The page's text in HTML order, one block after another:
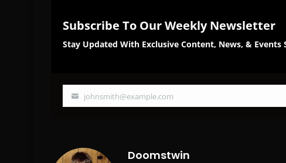
Subscribe To Our Weekly Newsletter
Stay Updated With Exclusive Content, News, &
Your
johnsmith@example.com
Doomstwin